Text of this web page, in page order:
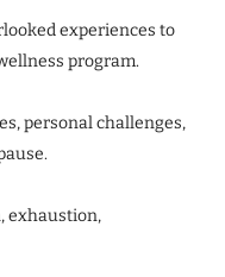
experiences to
program.
personal challenges,
exhaustion,